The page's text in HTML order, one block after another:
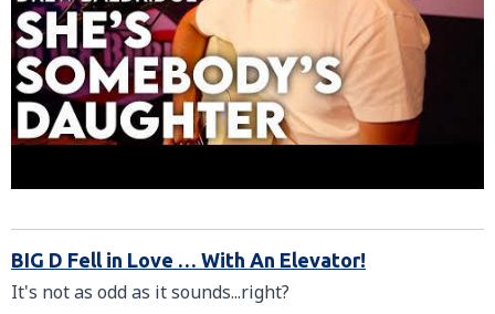
BIG D Fell in Love … With An Elevator!
It's not as odd as it sounds...right?